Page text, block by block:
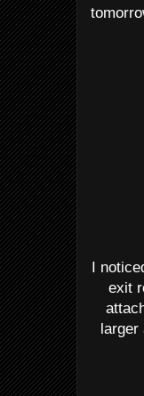
I
exit
larger